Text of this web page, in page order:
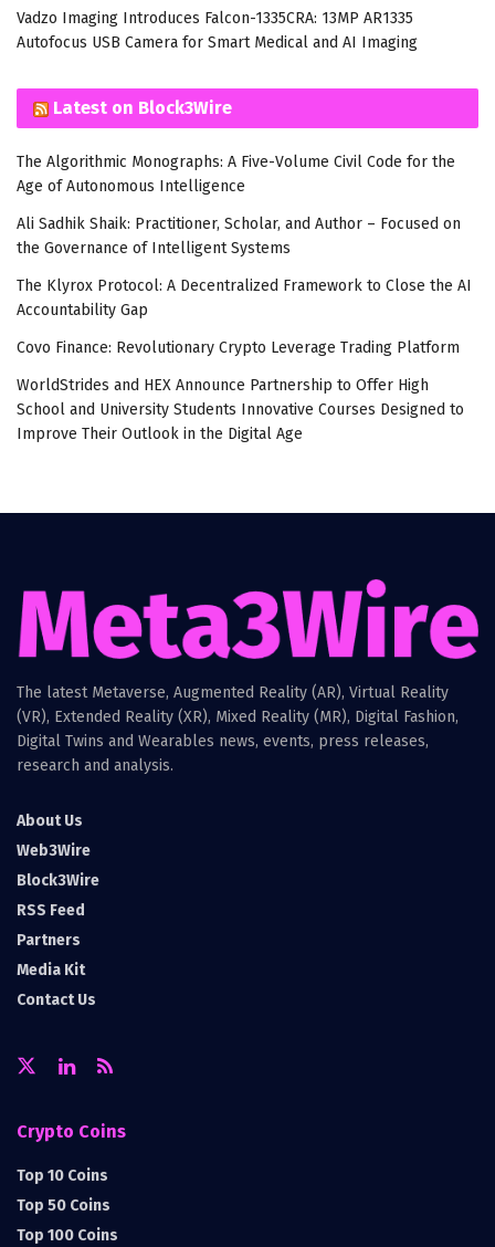
Vadzo Imaging Introduces Falcon-1335CRA: 13MP AR1335
Autofocus USB Camera for Smart Medical and AI Imaging
Latest on Block3Wire
The Algorithmic Monographs: A Five-Volume Civil Code for the
Age of Autonomous Intelligence
Ali Sadhik Shaik: Practitioner, Scholar, and Author – Focused on
the Governance of Intelligent Systems
The Klyrox Protocol: A Decentralized Framework to Close the AI
Accountability Gap
Covo Finance: Revolutionary Crypto Leverage Trading Platform
WorldStrides and HEX Announce Partnership to Offer High
School and University Students Innovative Courses Designed to
Improve Their Outlook in the Digital Age
The latest Metaverse, Augmented Reality (AR), Virtual Reality
(VR), Extended Reality (XR), Mixed Reality (MR), Digital Fashion,
Digital Twins and Wearables news, events, press releases,
research and analysis.
About Us
Web3Wire
Block3Wire
RSS Feed
Partners
Media Kit
Contact Us
Crypto Coins
Top 10 Coins
Top 50 Coins
Top 100 Coins